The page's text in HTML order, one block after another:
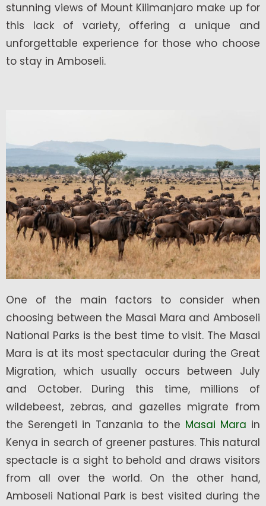
stunning views of Mount Kilimanjaro make up for
this lack of variety, offering a unique and
unforgettable experience for those who choose
to stay in Amboseli.
One of the main factors to consider when
choosing between the Masai Mara and Amboseli
National Parks is the best time to visit. The Masai
Mara is at its most spectacular during the Great
Migration, which usually occurs between July
and October. During this time, millions of
wildebeest, zebras, and gazelles migrate from
the Serengeti in Tanzania to the Masai Mara in
Kenya in search of greener pastures. This natural
spectacle is a sight to behold and draws visitors
from all over the world. On the other hand,
Amboseli National Park is best visited during the